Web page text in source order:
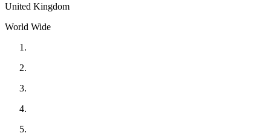
United Kingdom
World Wide